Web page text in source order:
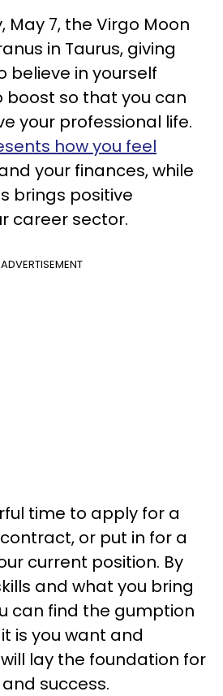
May 7, the Virgo Moon
in Taurus, giving
believe in yourself
boost so that you can
your professional life.
how you feel
your finances, while
brings positive
career sector.
ADVERTISEMENT
time to apply for a
or put in for a
current position. By
and what you bring
can find the gumption
is you want and
lay the foundation for
success.